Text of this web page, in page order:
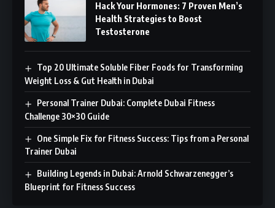
Hack Your Hormones: 7 Proven Men’s
Health Strategies to Boost
Testosterone
Top 20 Ultimate Soluble Fiber Foods for Transforming
Weight Loss & Gut Health in Dubai
Personal Trainer Dubai: Complete Dubai Fitness
Challenge 30×30 Guide
One Simple Fix for Fitness Success: Tips from a Personal
Trainer Dubai
Building Legends in Dubai: Arnold Schwarzenegger’s
Blueprint for Fitness Success